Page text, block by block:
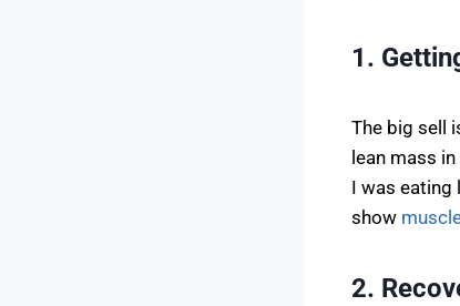
1.
The big sell
lean mass
I was eating
show
2.